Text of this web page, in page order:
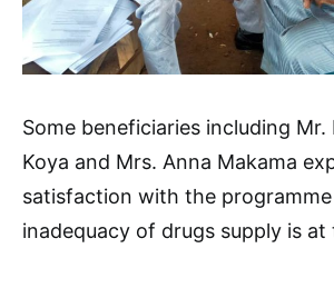
Some beneficiaries including Mr.
Koya and Mrs. Anna Makama
satisfaction with the
inadequacy of drugs supply is at